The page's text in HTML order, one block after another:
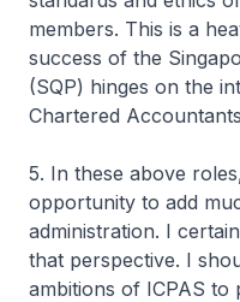
members. This is a
success of the
(SQP) hinges on the
Chartered
5. In these above
opportunity to add
administration. I
that perspective. I
ambitions of ICPAS